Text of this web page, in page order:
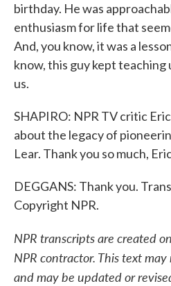
birthday. He was
enthusiasm for life that
And, you know, it was a
know, this guy kept
us.
SHAPIRO: NPR TV critic
about the legacy of
Lear. Thank you so much,
DEGGANS: Thank you.
Copyright NPR.
NPR transcripts are created
NPR contractor. This text
and may be updated or